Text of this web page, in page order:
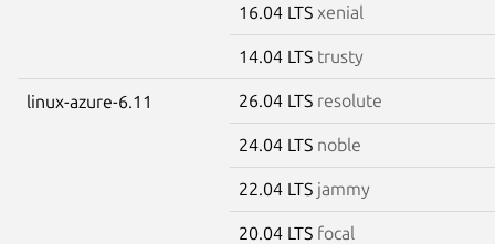
16.04 LTS xenial
14.04 LTS trusty
linux-azure-6.11 26.04 LTS resolute
24.04 LTS noble
22.04 LTS jammy
20.04 LTS focal